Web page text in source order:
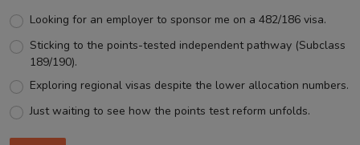
Looking for an employer to sponsor me on a 482/186 visa.
Sticking to the points-tested independent pathway (Subclass
189/190).
Exploring regional visas despite the lower allocation numbers.
Just waiting to see how the points test reform unfolds.